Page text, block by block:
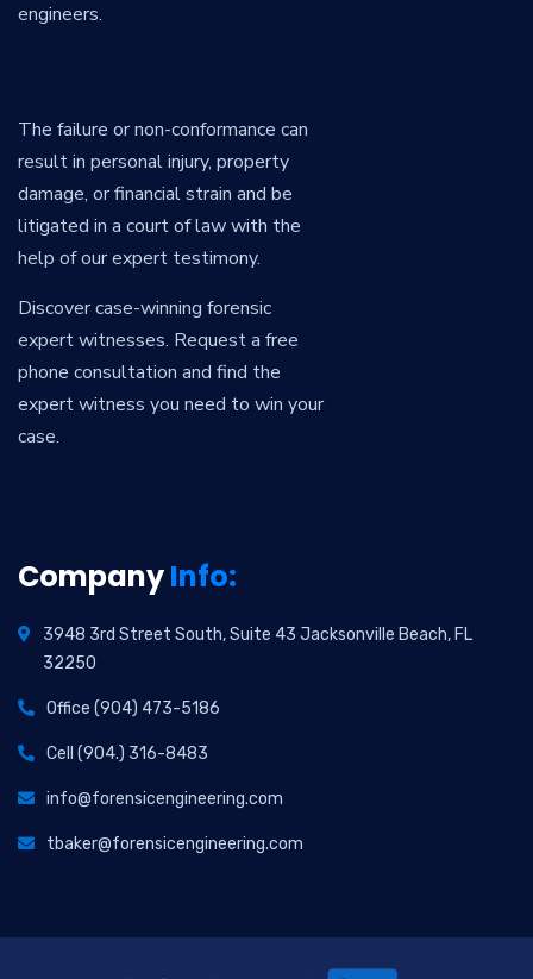
engineers.
The failure or non-conformance can
result in personal injury, property
damage, or financial strain and be
litigated in a court of law with the
help of our expert testimony.
Discover case-winning forensic
expert witnesses. Request a free
phone consultation and find the
expert witness you need to win your
case.
CompanyInfo:
3948 3rd Street South, Suite 43 Jacksonville Beach, FL
32250
Office (904) 473-5186
Cell (904.) 316-8483
info@forensicengineering.com
tbaker@forensicengineering.com